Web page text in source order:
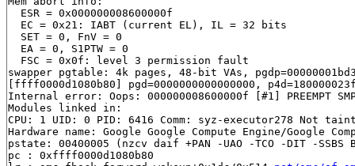
  ESR = 0x000000008600000f
  EC = 0x21: IABT (current EL), IL = 32 bits
  SET = 0, FnV = 0
  EA = 0, S1PTW = 0
  FSC = 0x0f: level 3 permission fault
swapper pgtable: 4k pages, 48-bit VAs,
[ffff0000d1080b80] pgd=0000000000000000,
Internal error: Oops: 000000008600000f [#1] PREEMPT
Modules linked in:
CPU: 1 UID: 0 PID: 6416 Comm: syz-executor278 Not
Hardware name: Google Google Compute Engine/Google
pstate: 00400005 (nzcv daif +PAN -UAO -TCO -DIT -SSBS
pc : 0xffff0000d1080b80